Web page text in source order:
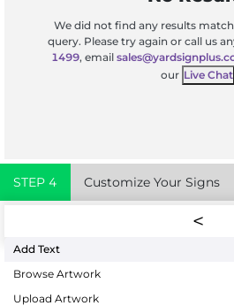
We did not find any results
query. Please try again or call us
1499, email
our Live Chat
STEP 4 Customize Your Signs
Add Text
Browse Artwork
Upload Artwork